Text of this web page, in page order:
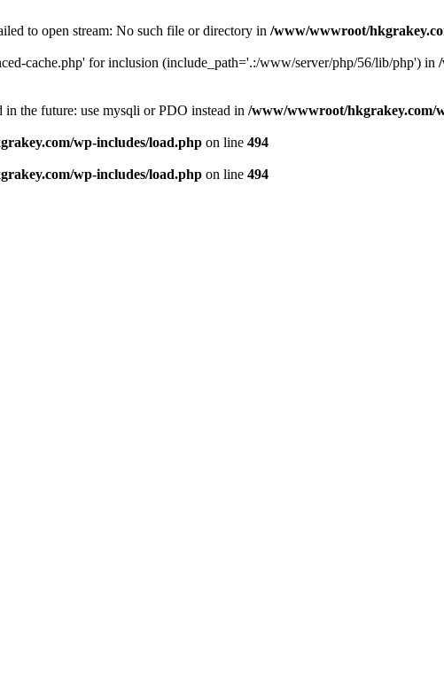
to open stream: No such file or directory in /www/wwwroot/
cache.php' for inclusion (include_path='.:/www/server/php/56/lib/php') in
the future: use mysqli or PDO instead in /www/wwwroot/hkgrakey.com/
wp-includes/load.php on line 494
wp-includes/load.php on line 494